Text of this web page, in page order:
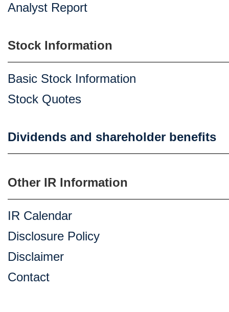
Analyst Report
Stock Information
Basic Stock Information
Stock Quotes
Dividends and shareholder benefits
Other IR Information
IR Calendar
Disclosure Policy
Disclaimer
Contact